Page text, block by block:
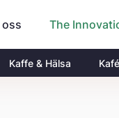
oss The
Kaffe & Hälsa